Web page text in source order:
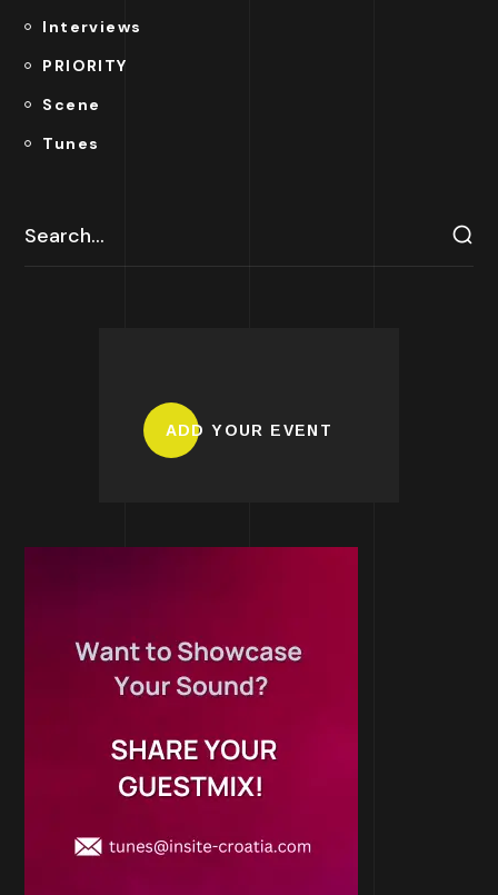
Interviews
PRIORITY
Scene
Tunes
ADD YOUR EVENT